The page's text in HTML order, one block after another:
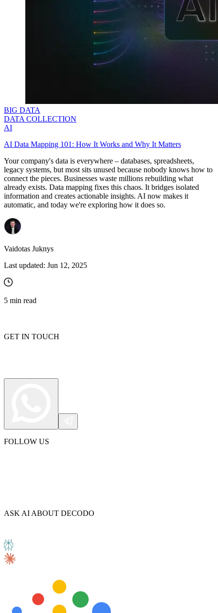
BIG DATA
DATA COLLECTION
AI
AI Data Mapping 101: How It Works and Why It Matters
Your company's data is everywhere – databases, spreadsheets,
legacy systems, but most sits unused because nobody knows how to
connect the pieces. Businesses waste millions rebuilding what
already exists. Data mapping fixes this chaos. It bridges isolated
information and creates actionable insights. AI now makes it
automatic, and today we're exploring how it does so.
Vaidotas Juknys
Last updated: Jun 12, 2025
5 min read
GET IN TOUCH
FOLLOW US
ASK AI ABOUT DECODO